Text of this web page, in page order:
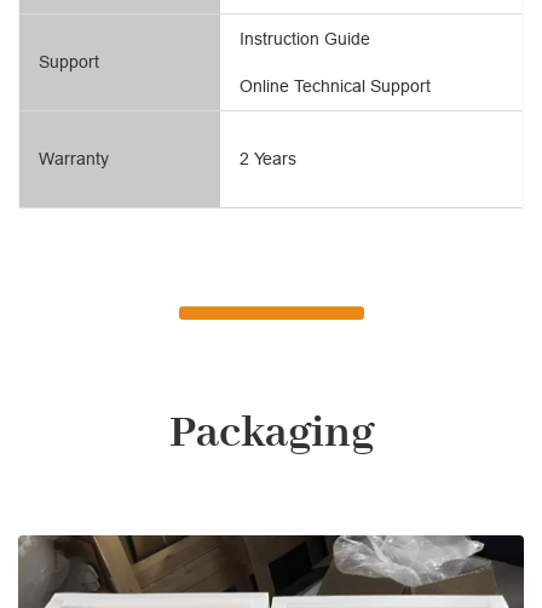
Support
Warranty
Online Technical Support
Instruction Guide
2 Years
Packaging